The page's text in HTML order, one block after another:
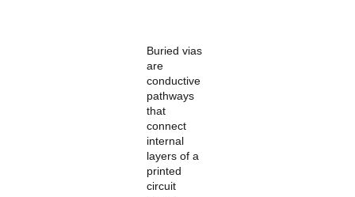
Buried vias
are
conductive
pathways
that
connect
internal
layers of a
printed
circuit